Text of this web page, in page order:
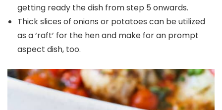
getting ready the dish from step 5 onwards.
Thick slices of onions or potatoes can be utilized
as a ‘raft’ for the hen and make for an prompt
aspect dish, too.